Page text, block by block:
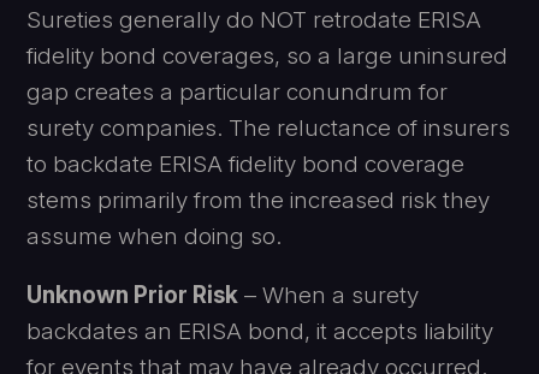
Sureties generally do NOT retrodate ERISA
fidelity bond coverages, so a large uninsured
gap creates a particular conundrum for
surety companies. The reluctance of insurers
to backdate ERISA fidelity bond coverage
stems primarily from the increased risk they
assume when doing so.
Unknown Prior Risk – When a surety
backdates an ERISA bond, it accepts liability
for events that may have already occurred.